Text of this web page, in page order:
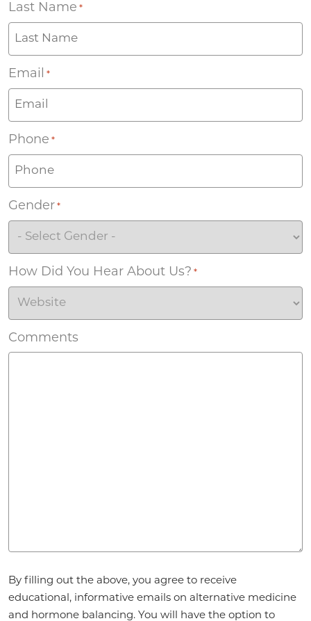
Last Name *
Email *
Phone *
Gender *
How Did You Hear About Us? *
Comments
By filling out the above, you agree to receive
educational, informative emails on alternative medicine
and hormone balancing. You will have the option to